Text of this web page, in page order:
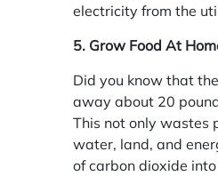
electricity from the
5. Grow Food At
Did you know that
away about 20
This not only wastes
water, land, and
of carbon dioxide